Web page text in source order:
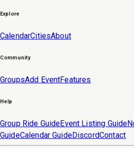
Explore
CalendarCitiesAbout
Community
GroupsAdd EventFeatures
Help
Group Ride GuideEvent Listing Guide
GuideCalendar GuideDiscordContact